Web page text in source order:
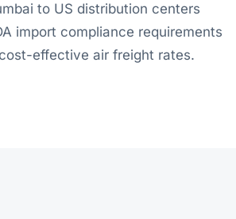
to US distribution centers
import compliance requirements
effective air freight rates.